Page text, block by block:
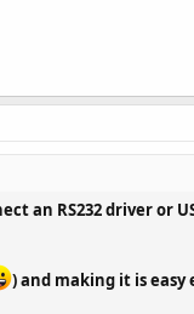
an RS232 driver or
) and making it is easy